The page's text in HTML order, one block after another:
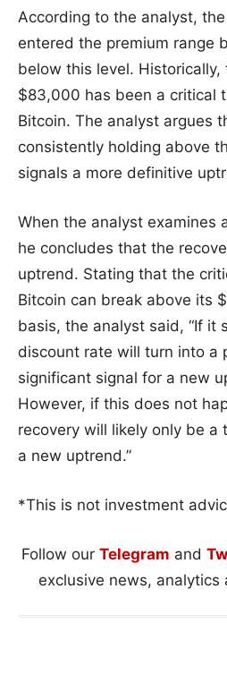
According to the analyst,
entered the premium range
below this level.
$83,000 has been a critical
Bitcoin. The analyst argues
consistently holding above
signals a more definitive
When the analyst examines
he concludes that the
uptrend. Stating that the
Bitcoin can break above its
basis, the analyst said, “If it
discount rate will turn into a
significant signal for a new
However, if this does not
recovery will likely only be a
a new uptrend.”
*This is not investment
Follow our Telegram and
exclusive news,